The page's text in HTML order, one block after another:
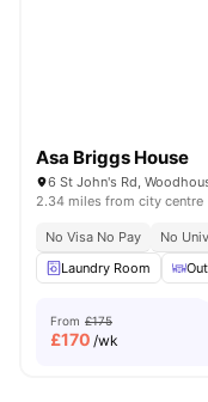
Asa Briggs House
6 St John's Rd,
2.34 miles from city centre
No Visa No Pay No
Laundry Room
From £175
£170 /wk